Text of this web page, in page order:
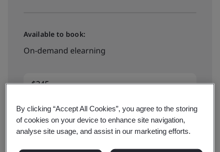
Available to book:
On-demand elearning
$245
Book your place
By clicking “Accept All Cookies”, you agree to the storing
of cookies on your device to enhance site navigation,
analyse site usage, and assist in our marketing efforts.